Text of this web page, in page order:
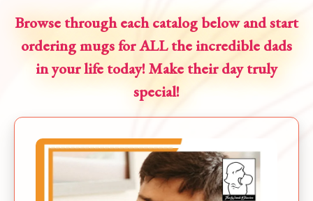
Browse through each catalog below and start
ordering mugs for ALL the incredible dads
in your life today! Make their day truly
special!